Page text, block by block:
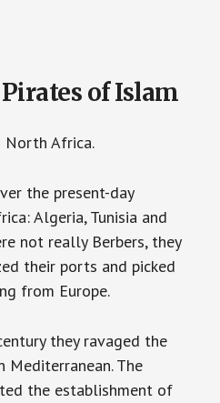
of Islam
North Africa.
the present-day
Algeria, Tunisia and
not really Berbers, they
their ports and picked
from Europe.
they ravaged the
Mediterranean. The
the establishment of